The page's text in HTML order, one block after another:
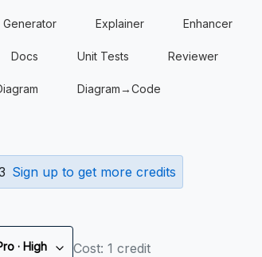
Generator Explainer Enhancer
Docs Unit Tests Reviewer
Diagram→Code
Sign up to get more credits
· High Cost: 1 credit